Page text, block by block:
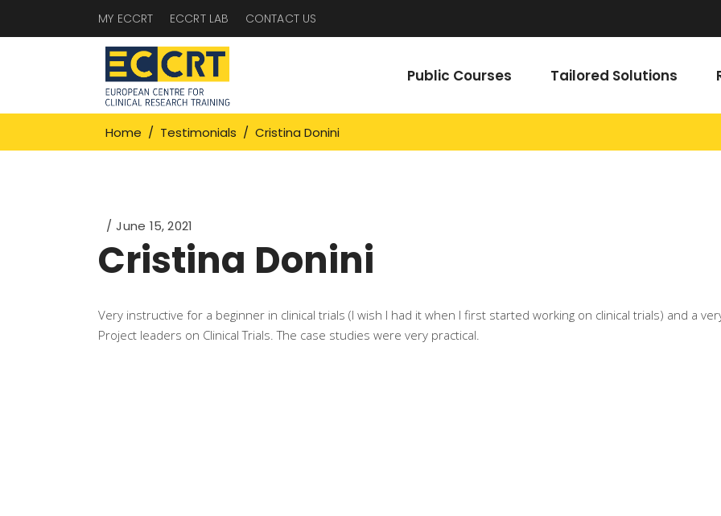
MY ECCRT ECCRT LAB CONTACT US
Public Courses Tailored Solutions
Home / Testimonials / Cristina Donini
June 15, 2021
Cristina Donini
Very instructive for a beginner in clinical trials (I wish I had it when I first started working on clinical trials) and a
Project leaders on Clinical Trials. The case studies were very practical.